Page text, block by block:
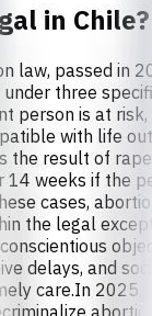
in Chile?
law, passed in
three
person is at
with life
the result of
14 weeks if the
cases,
the legal
delays, and
care.In 2025,